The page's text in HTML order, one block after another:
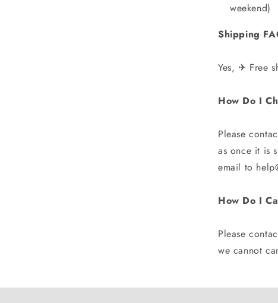
weekend)
Shipping
Yes, ✈ Free
How Do I
Please
as once it is
email to
How Do I
Please
we cannot